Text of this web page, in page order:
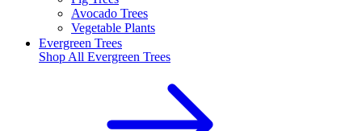
Avocado Trees
Vegetable Plants
Evergreen Trees
Shop All Evergreen Trees